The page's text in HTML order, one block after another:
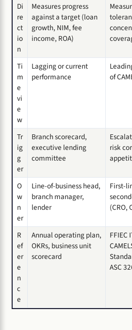
Di
re
ct
io
n
Measures progress
against a target (loan
growth, NIM, fee
income, ROA)
Ti
m
e
vi
e
w
Lagging or current
performance
of
Tr
ig
g
er
Branch scorecard,
executive lending
committee
risk
O
w
n
er
Line-of-business head,
branch manager,
lender
First-
(CRO,
R
ef
er
e
n
c
e
Annual operating plan,
OKRs, business unit
scorecard
FFIEC
ASC